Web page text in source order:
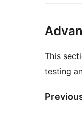
This
testing